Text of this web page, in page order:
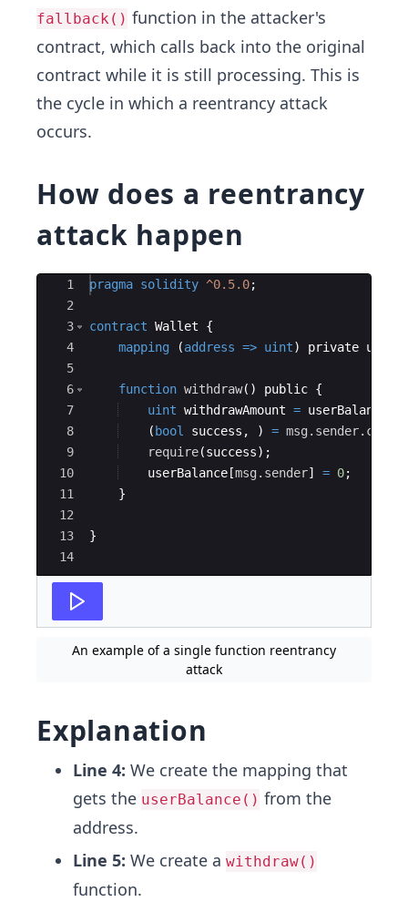
fallback() function in the attacker's
contract, which calls back into the original
contract while it is still processing. This is
the cycle in which a reentrancy attack
occurs.
How does a reentrancy
attack happen
Ace Editor
1
2
3
4
5
6
7
8
9
10
11
12
13
14
pragma solidity ^0.5.0;
contract Wallet
{
mapping
(address => uint) private
function withdraw( ) public {
uint withdrawAmount = userBalance
( bool success , ) = msg.sender.call
require(success) ;
userBalance [msg.sender] = 0;
}
}
An example of a single function reentrancy
attack
Explanation
Line 4: We create the mapping that
gets the userBalance() from the
address.
Line 5: We create a withdraw()
function.